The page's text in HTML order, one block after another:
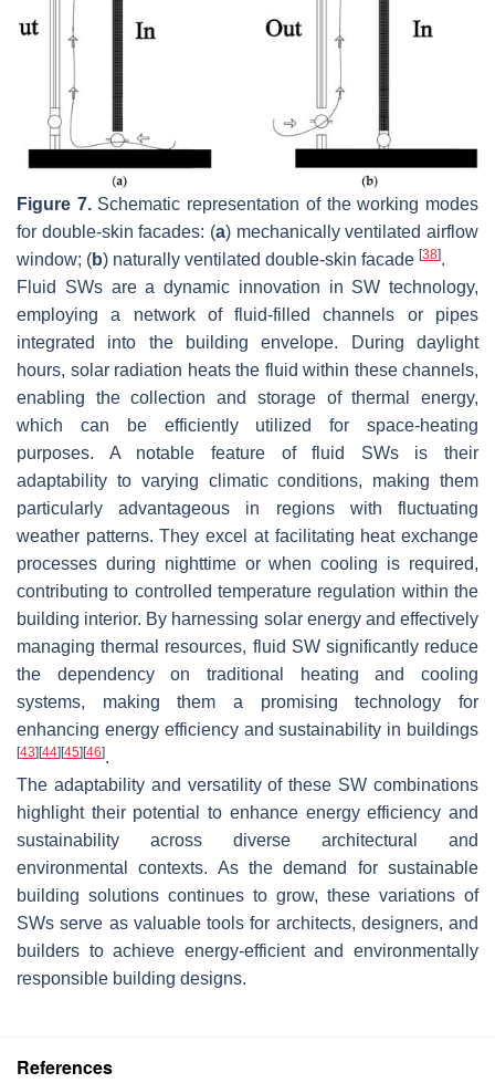
Figure 7.Schematic representation of the working modes
for double-skin facades: (a) mechanically ventilated airflow
window; (b) naturally ventilated double-skin facade [38].
Fluid SWs are a dynamic innovation in SW technology,
employing a network of fluid-filled channels or pipes
integrated into the building envelope. During daylight
hours, solar radiation heats the fluid within these channels,
enabling the collection and storage of thermal energy,
which can be efficiently utilized for space-heating
purposes. A notable feature of fluid SWs is their
adaptability to varying climatic conditions, making them
particularly advantageous in regions with fluctuating
weather patterns. They excel at facilitating heat exchange
processes during nighttime or when cooling is required,
contributing to controlled temperature regulation within the
building interior. By harnessing solar energy and effectively
managing thermal resources, fluid SW significantly reduce
the dependency on traditional heating and cooling
systems, making them a promising technology for
enhancing energy efficiency and sustainability in buildings
[43] [44] [45] [46].
The adaptability and versatility of these SW combinations
highlight their potential to enhance energy efficiency and
sustainability across diverse architectural and
environmental contexts. As the demand for sustainable
building solutions continues to grow, these variations of
SWs serve as valuable tools for architects, designers, and
builders to achieve energy-efficient and environmentally
responsible building designs.
References